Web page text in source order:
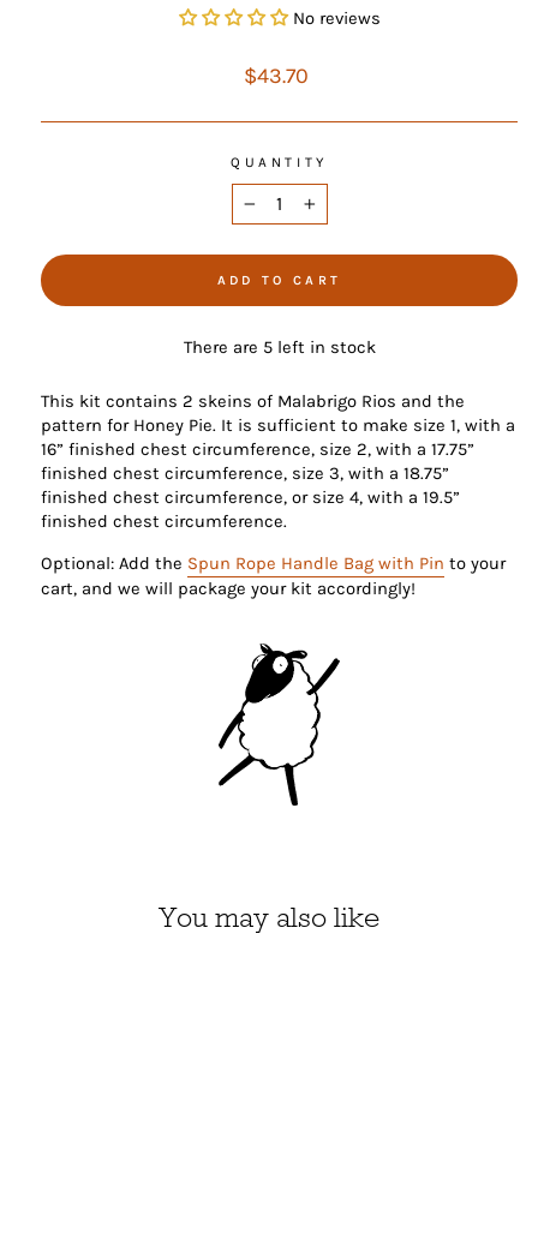
No reviews
Regular
$43.70
QUANTITY
ADD TO CART
There are 5 left in stock
This kit contains 2 skeins of Malabrigo Rios and the
pattern for Honey Pie. It is sufficient to make size 1, with a
16” finished chest circumference, size 2, with a 17.75”
finished chest circumference, size 3, with a 18.75”
finished chest circumference, or size 4, with a 19.5”
finished chest circumference.
Optional: Add the Spun Rope Handle Bag with Pin to your
cart, and we will package your kit accordingly!
You may also like